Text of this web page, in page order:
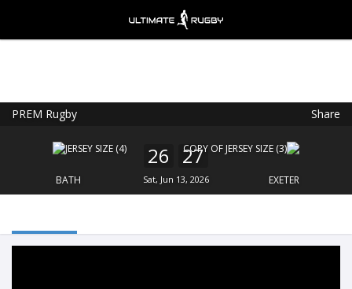
PREM Rugby Share
BATH
26 27
Sat, Jun 13, 2026 EXETER
FREE - In Google Play